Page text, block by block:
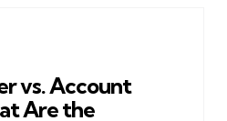
vs. Account
Are the